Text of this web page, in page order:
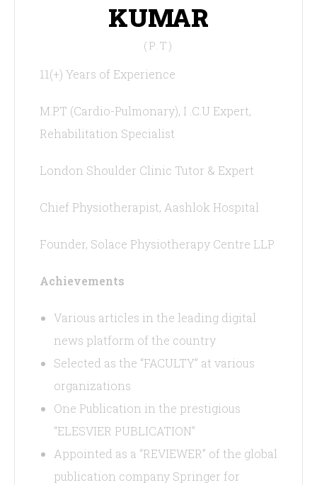
KUMAR
(P.T)
11(+) Years of Experience
M.P.T (Cardio-Pulmonary), I .C.U Expert,
Rehabilitation Specialist
London Shoulder Clinic Tutor & Expert
Chief Physiotherapist, Aashlok Hospital
Founder, Solace Physiotherapy Centre LLP
Achievements
Various articles in the leading digital
news platform of the country
Selected as the “FACULTY” at various
organizations
One Publication in the prestigious
“ELESVIER PUBLICATION”
Appointed as a “REVIEWER” of the global
publication company Springer for